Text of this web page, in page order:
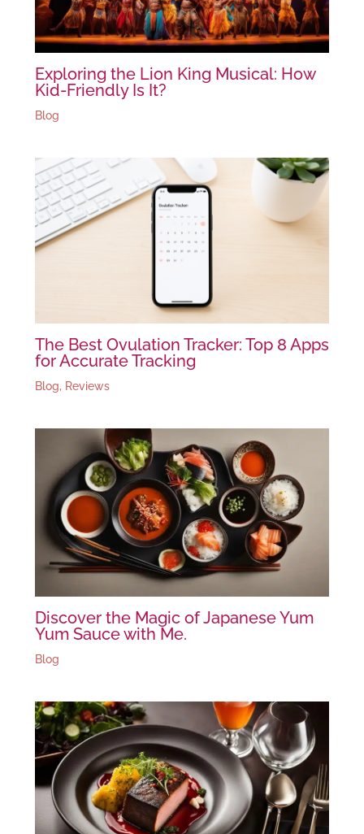
Exploring the Lion King Musical: How
Kid-Friendly Is It?
Blog
The Best Ovulation Tracker: Top 8 Apps
for Accurate Tracking
Blog, Reviews
Discover the Magic of Japanese Yum
Yum Sauce with Me.
Blog